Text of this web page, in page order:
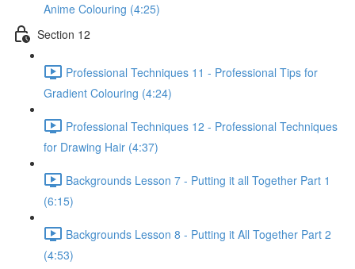
Anime Colouring (4:25)
Section 12
Professional Techniques 11 - Professional Tips for
Gradient Colouring (4:24)
Professional Techniques 12 - Professional Techniques
for Drawing Hair (4:37)
Backgrounds Lesson 7 - Putting it all Together Part 1
(6:15)
Backgrounds Lesson 8 - Putting it All Together Part 2
(4:53)